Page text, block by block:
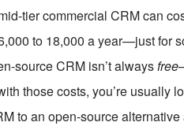
tier commercial CRM can
to 18,000 a year—just for
source CRM isn’t alwaysfree
those costs, you’re usually
to an open-source